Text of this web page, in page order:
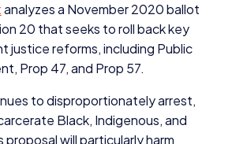
analyzes a November2020ballot
20 that seeks to roll back key
justice reforms, including Public
Prop 47, and Prop 57.
to disproportionately arrest,
Black, Indigenous, and
will particularly harm